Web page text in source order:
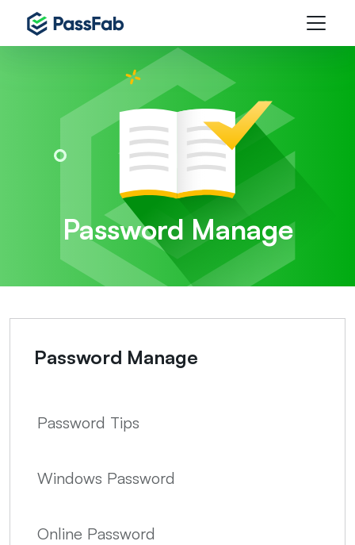
Password Manage
Password Manage
Password Tips
Windows Password
Online Password